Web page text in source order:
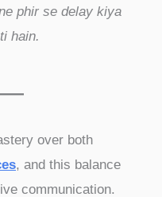
phir se delay kiya
hain.
over both
, and this balance
communication.